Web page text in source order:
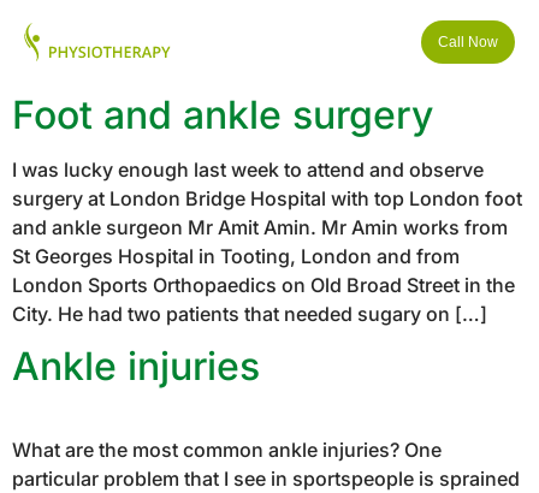
Call Now
Foot and ankle surgery
I was lucky enough last week to attend and observe
surgery at London Bridge Hospital with top London foot
and ankle surgeon Mr Amit Amin. Mr Amin works from
St Georges Hospital in Tooting, London and from
London Sports Orthopaedics on Old Broad Street in the
City. He had two patients that needed sugary on […]
Ankle injuries
What are the most common ankle injuries? One
particular problem that I see in sportspeople is sprained